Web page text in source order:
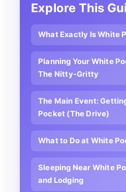
Explore This
What Exactly Is White
Planning Your White
The Nitty-Gritty
The Main Event:
Pocket (The Drive)
What to Do at White
Sleeping Near White
and Lodging